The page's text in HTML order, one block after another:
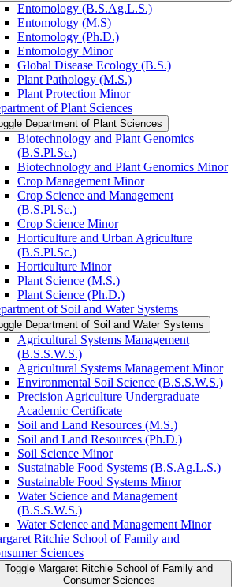
Entomology (B.S.Ag.L.S.)
Entomology (M.S)
Entomology (Ph.D.)
Entomology Minor
Global Disease Ecology (B.S.)
Plant Pathology (M.S.)
Plant Protection Minor
of Plant Sciences
Department of Plant Sciences
Biotechnology and Plant Genomics
(B.S.Pl.Sc.)
Biotechnology and Plant Genomics Minor
Crop Management Minor
Crop Science and Management
(B.S.Pl.Sc.)
Crop Science Minor
Horticulture and Urban Agriculture
(B.S.Pl.Sc.)
Horticulture Minor
Plant Science (M.S.)
Plant Science (Ph.D.)
of Soil and Water Systems
Department of Soil and Water Systems
Agricultural Systems Management
(B.S.S.W.S.)
Agricultural Systems Management Minor
Environmental Soil Science (B.S.S.W.S.)
Precision Agriculture Undergraduate
Academic Certificate
Soil and Land Resources (M.S.)
Soil and Land Resources (Ph.D.)
Soil Science Minor
Sustainable Food Systems (B.S.Ag.L.S.)
Sustainable Food Systems Minor
Water Science and Management
(B.S.S.W.S.)
Water Science and Management Minor
Ritchie School of Family and
Sciences
Toggle Margaret Ritchie School of Family and
Consumer Sciences